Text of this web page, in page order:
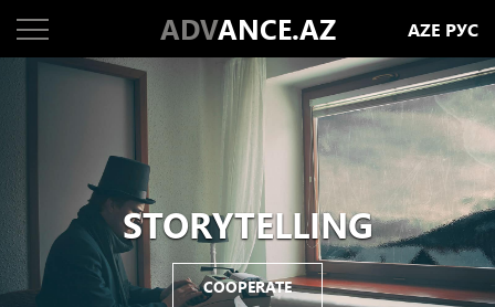
ADVANCE.AZ AZE РУС
STORYTELLING
COOPERATE